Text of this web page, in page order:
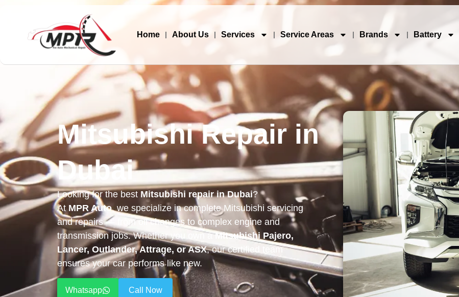
Home About Us Services Service Areas Brands Battery
Mitsubishi Repair in
Dubai
Looking for the best Mitsubishi repair in Dubai?
At MPR Auto, we specialize in complete Mitsubishi servicing
and repairs — from oil changes to complex engine and
transmission jobs. Whether you own aMitsubishi Pajero,
Lancer, Outlander, Attrage, or ASX, our certified team
ensures your car performs like new.
Whatsapp Call Now